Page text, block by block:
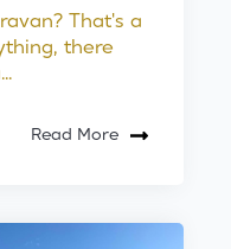
That's a
there
Read More